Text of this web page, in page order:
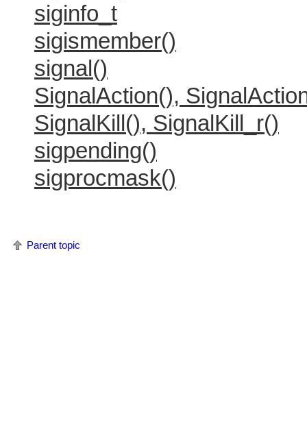
siginfo_t
sigismember()
signal()
SignalAction(),
SignalKill(), SignalKill_r()
sigpending()
sigprocmask()
Parent topic